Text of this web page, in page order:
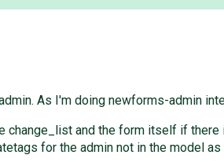
As I'm doing newforms-admin
change_list and the form itself if
for the admin not in the model